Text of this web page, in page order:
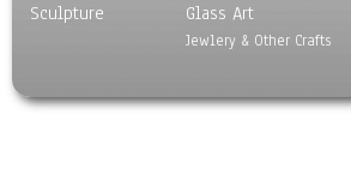
Sculpture
Glass Art
Jewlery & Other Crafts